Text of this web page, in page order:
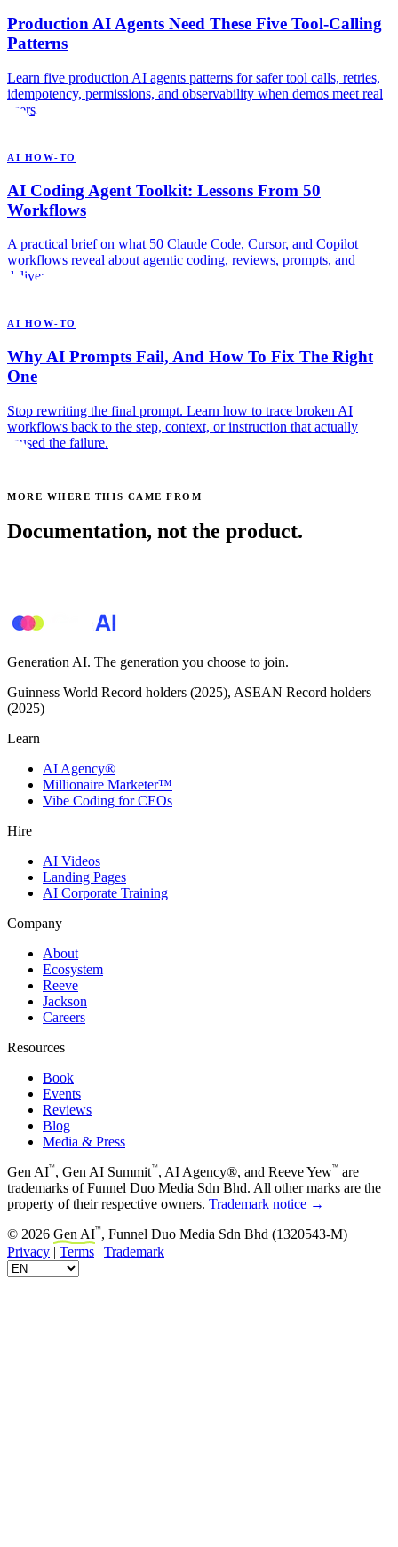
Production AI Agents Need These Five Tool-Calling
Patterns
Learn five production AI agents patterns for safer tool calls, retries,
idempotency, permissions, and observability when demos meet real
users.
AI HOW-TO
AI Coding Agent Toolkit: Lessons From 50
Workflows
A practical brief on what 50 Claude Code, Cursor, and Copilot
workflows reveal about agentic coding, reviews, prompts, and
delivery.
AI HOW-TO
Why AI Prompts Fail, And How To Fix The Right
One
Stop rewriting the final prompt. Learn how to trace broken AI
workflows back to the step, context, or instruction that actually
caused the failure.
MORE WHERE THIS CAME FROM
Documentation, not the product.
Generation AI. The generation you choose to join.
Guinness World Record holders (2025), ASEAN Record holders
(2025)
Learn
AI Agency®
Millionaire Marketer™
Vibe Coding for CEOs
Hire
AI Videos
Landing Pages
AI Corporate Training
Company
About
Ecosystem
Reeve
Jackson
Careers
Resources
Book
Events
Reviews
Blog
Media & Press
Gen AI™, Gen AI Summit™, AI Agency®, and Reeve Yew™ are
trademarks of Funnel Duo Media Sdn Bhd. All other marks are the
property of their respective owners. Trademark notice →
© 2026 Gen AI™, Funnel Duo Media Sdn Bhd (1320543-M)
Privacy | Terms | Trademark